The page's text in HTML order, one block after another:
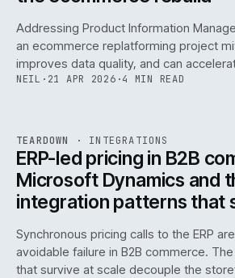
Addressing Product Information
an ecommerce replatforming project
improves data quality, and can
NEIL · 21 APR 2026 ·4 MIN READ
ISSUE046 ·INT · IWEB
TEARDOWN · INTEGRATIONS
ERP-led pricing in B2B
Microsoft Dynamics and
integration patterns that
Synchronous pricing calls to the ERP
avoidable failure in B2B commerce.
that survive at scale decouple the